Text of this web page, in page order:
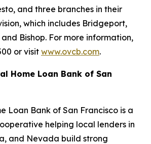
and three branches in their
which includes Bridgeport,
Bishop. For more information,
or visit www.ovcb.com.
Home Loan Bank of San
Loan Bank of San Francisco is a
helping local lenders in
and Nevada build strong